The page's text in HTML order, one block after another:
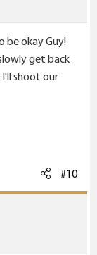
be okay Guy!
get back
shoot our
#10